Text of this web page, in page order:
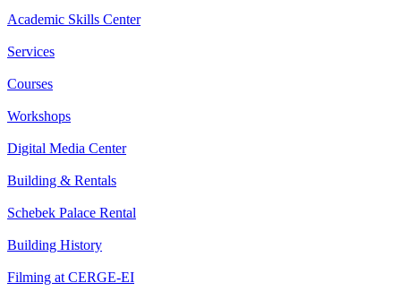
Academic Skills Center
Services
Courses
Workshops
Digital Media Center
Building & Rentals
Schebek Palace Rental
Building History
Filming at CERGE-EI